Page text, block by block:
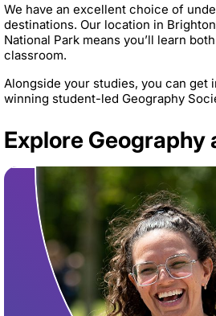
We have an excellent choice of
destinations. Our location in
National Park means you’ll learn
classroom.
Alongside your studies, you can get
winning student-led Geography
Explore Geography